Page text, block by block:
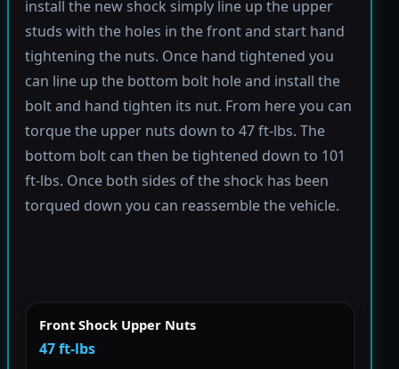
install the new shock simply line up the upper
studs with the holes in the front and start hand
tightening the nuts. Once hand tightened you
can line up the bottom bolt hole and install the
bolt and hand tighten its nut. From here you can
torque the upper nuts down to 47 ft-lbs. The
bottom bolt can then be tightened down to 101
ft-lbs. Once both sides of the shock has been
torqued down you can reassemble the vehicle.
Front Shock Upper Nuts
47 ft-lbs